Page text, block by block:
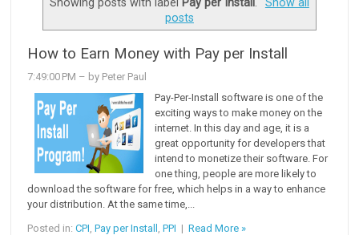
posts
How to Earn Money with Pay per Install
7:49:00 PM – by Peter Paul
Pay-Per-Install software is one of the
exciting ways to make money on the
internet. In this day and age, it is a
great opportunity for developers that
intend to monetize their software. For
one thing, people are more likely to
download the software for free, which helps in a way to enhance
your distribution. At the same time,...
Posted in:CPI ,Pay per Install ,PPI |Read More »